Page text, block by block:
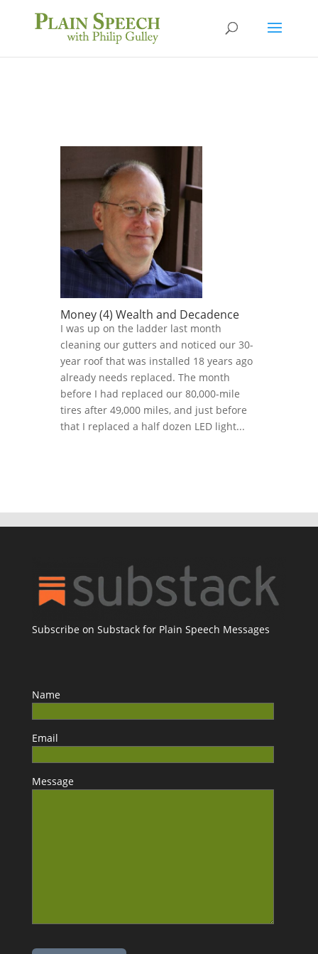
Money (4) Wealth and Decadence
I was up on the ladder last month
cleaning our gutters and noticed our 30-
year roof that was installed 18 years ago
already needs replaced. The month
before I had replaced our 80,000-mile
tires after 49,000 miles, and just before
that I replaced a half dozen LED light...
Subscribe on Substack for Plain Speech Messages
Name
Email
Message
Please leave this field empty.